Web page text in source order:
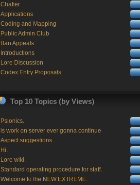
Chatter
Applications
Coding and Mapping
Public Admin Club
Ban Appeals
Introductions
Lore Discussion
Codex Entry Proposals
Top 10 Topics (by Views)
Psionics.
is work on server ever gonna continue
Aspect suggestions.
Hi.
Lore wiki.
Standard operating procedure for staff.
Welcome to the NEW EXTREME.